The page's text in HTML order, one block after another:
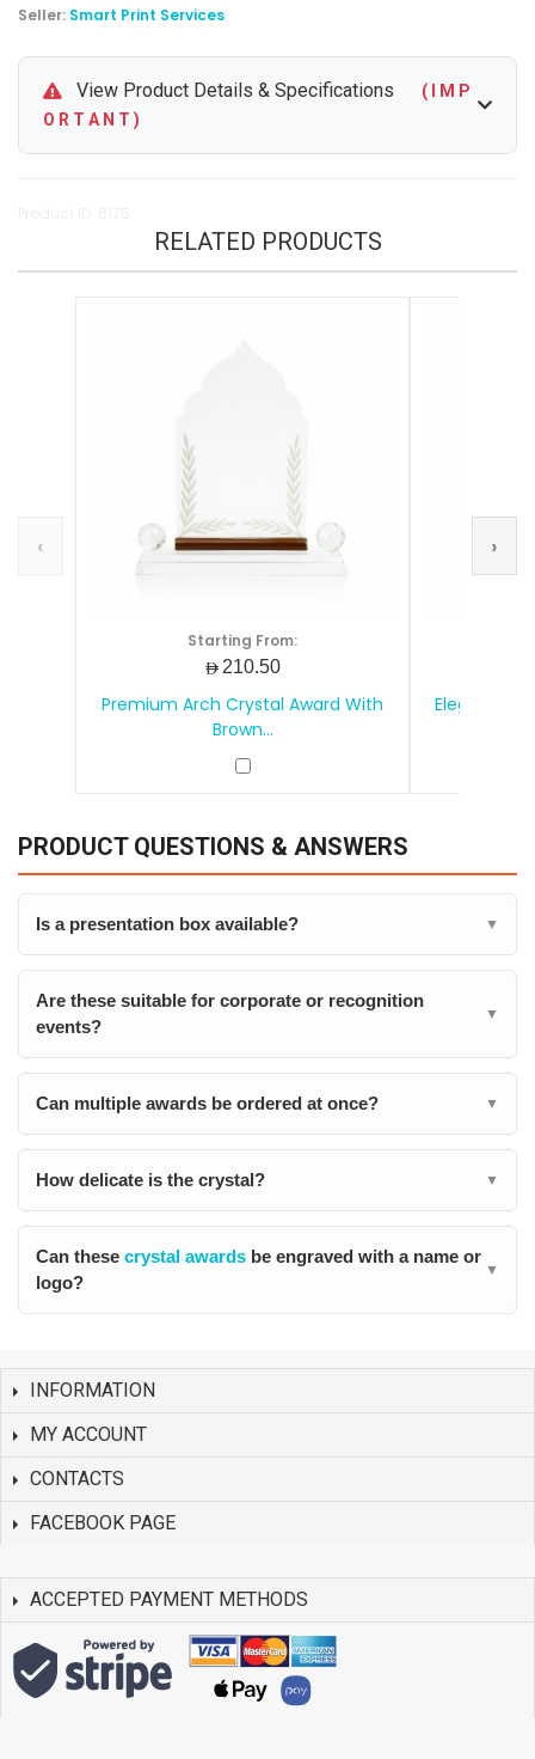
Seller: Smart Print Services
View Product Details & Specifications
( I M P
O R T A N T )
RELATED PRODUCTS
‹
Starting From:
AED210.50
Premium Arch Crystal Award With
Brown...
Elegant
›
PRODUCT QUESTIONS & ANSWERS
Is a presentation box available? ▼
Are these suitable for corporate or recognition
events?
▼
Can multiple awards be ordered at once? ▼
How delicate is the crystal? ▼
Can these crystal awards be engraved with a name or
logo?
▼
INFORMATION
MY ACCOUNT
CONTACTS
FACEBOOK PAGE
ACCEPTED PAYMENT METHODS